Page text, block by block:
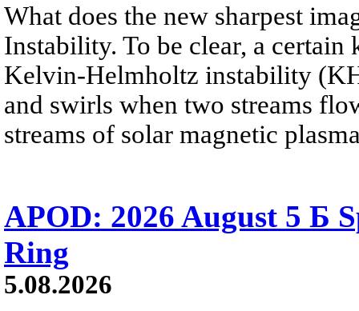
What does the new sharpest
Instability. To be clear, a
Kelvin-Helmholtz instability
and swirls when two streams
streams of solar magnetic
APOD: 2026 August 5 Б
Ring
5.08.2026